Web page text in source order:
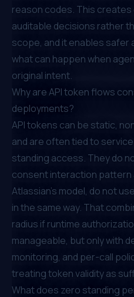
reason codes. This
auditable decisions rather
scope, and it enables safer
what can happen when
original intent.
Why are API token flows
deployments?
API tokens can be static,
and are often tied to
standing access. They do
consent interaction pattern
Atlassian's model, do not
in the same way. That
radius if runtime
manageable, but only with
monitoring, and per-call
treating token validity as
What does zero standing